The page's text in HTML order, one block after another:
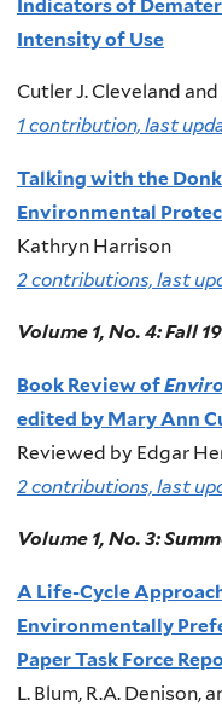
Indicators of
Intensity of Use
Cutler J. Cleveland
1 contribution, last
Talking with the
Environmental
Kathryn Harrison
2 contributions, last
Volume 1, No. 4: Fall
Book Review of
edited by Mary Ann
Reviewed by Edgar
2 contributions, last
Volume 1, No. 3:
A Life-Cycle
Environmentally
Paper Task Force
L. Blum, R.A. Denison,